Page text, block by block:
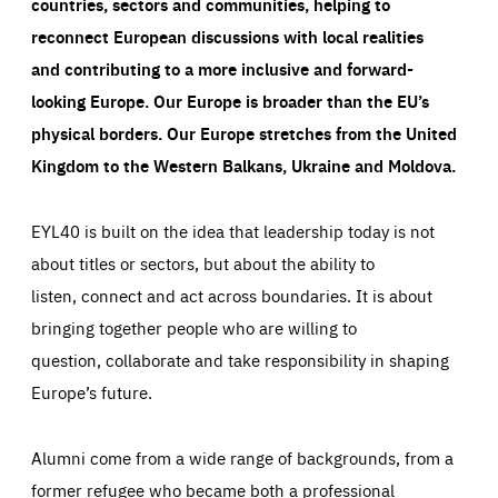
reconnect European discussions with local realities
and contributing to a more inclusive and forward-
looking Europe.Our Europe is broader than the EU’s
physical borders. Our Europe stretches from the United
Kingdom to the Western Balkans, Ukraine and Moldova.
EYL40 is built on the idea that leadership today is not
about titles or sectors, but about the ability to
listen, connect and act across boundaries. It is about
bringing together people who are willing to
question, collaborate and take responsibility in shaping
Europe’s future.
Alumni come from a wide range of backgrounds, from a
former refugee who became both a professional